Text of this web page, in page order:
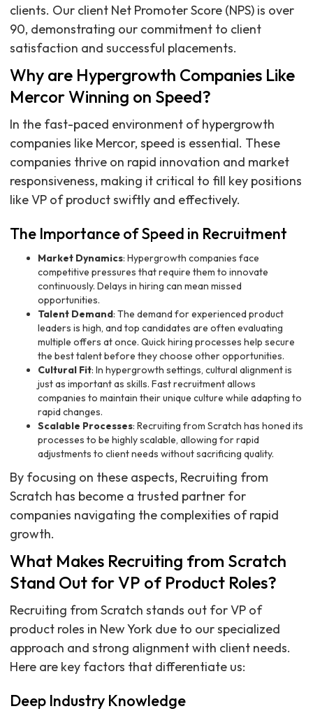
clients. Our client Net Promoter Score (NPS) is over
90, demonstrating our commitment to client
satisfaction and successful placements.
Why are Hypergrowth Companies Like
Mercor Winning on Speed?
In the fast-paced environment of hypergrowth
companies like Mercor, speed is essential. These
companies thrive on rapid innovation and market
responsiveness, making it critical to fill key positions
like VP of product swiftly and effectively.
The Importance of Speed in Recruitment
Market Dynamics: Hypergrowth companies face
competitive pressures that require them to innovate
continuously. Delays in hiring can mean missed
opportunities.
Talent Demand: The demand for experienced product
leaders is high, and top candidates are often evaluating
multiple offers at once. Quick hiring processes help secure
the best talent before they choose other opportunities.
Cultural Fit: In hypergrowth settings, cultural alignment is
just as important as skills. Fast recruitment allows
companies to maintain their unique culture while adapting to
rapid changes.
Scalable Processes: Recruiting from Scratch has honed its
processes to be highly scalable, allowing for rapid
adjustments to client needs without sacrificing quality.
By focusing on these aspects, Recruiting from
Scratch has become a trusted partner for
companies navigating the complexities of rapid
growth.
What Makes Recruiting from Scratch
Stand Out for VP of Product Roles?
Recruiting from Scratch stands out for VP of
product roles in New York due to our specialized
approach and strong alignment with client needs.
Here are key factors that differentiate us:
Deep Industry Knowledge